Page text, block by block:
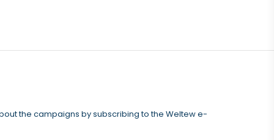
the campaigns by subscribing to the Weltew e-